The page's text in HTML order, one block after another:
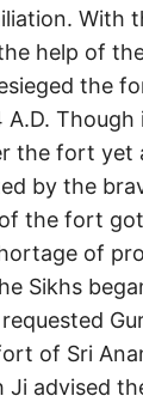
With
help of
the
A.D.
the fort yet
by the
the fort
of
Sikhs
of Sri
Ji advised